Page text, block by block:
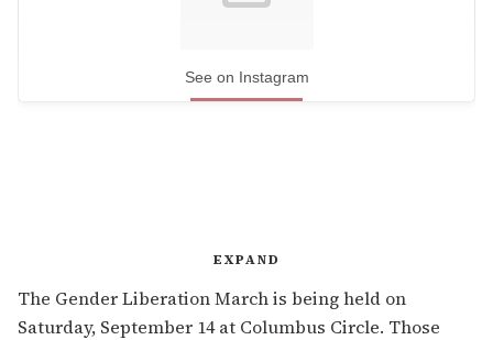
See on Instagram
EXPAND
The Gender Liberation March is being held on
Saturday, September 14 at Columbus Circle. Those